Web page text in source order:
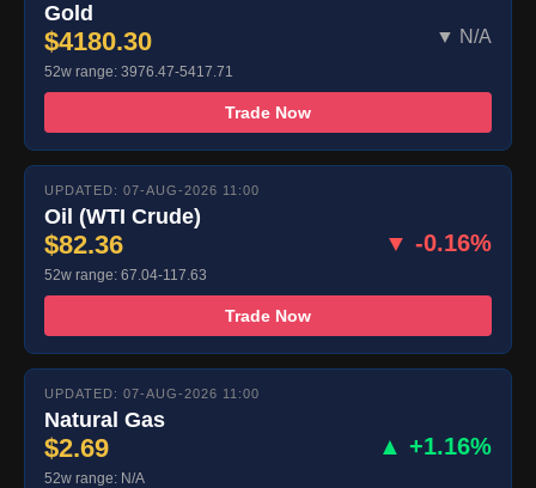
Gold
$4180.30 ▼ N/A
52w range: 3976.47-5417.71
Trade Now
UPDATED: 07-AUG-2026 11:00
Oil (WTI Crude)
$82.36 ▼ -0.16%
52w range: 67.04-117.63
Trade Now
UPDATED: 07-AUG-2026 11:00
Natural Gas
$2.69 ▲ +1.16%
52w range: N/A